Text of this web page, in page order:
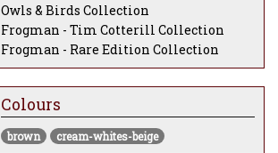
Owls & Birds Collection
Frogman - Tim Cotterill Collection
Frogman - Rare Edition Collection
Colours
brown cream-whites-beige